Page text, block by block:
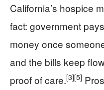
California’s hospice
fact: government
money once
and the bills keep
proof of care.[3][5]